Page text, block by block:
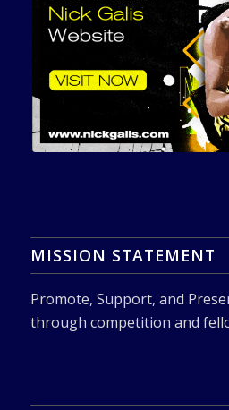
MISSION STATEMENT
Promote, Support, and
through competition and